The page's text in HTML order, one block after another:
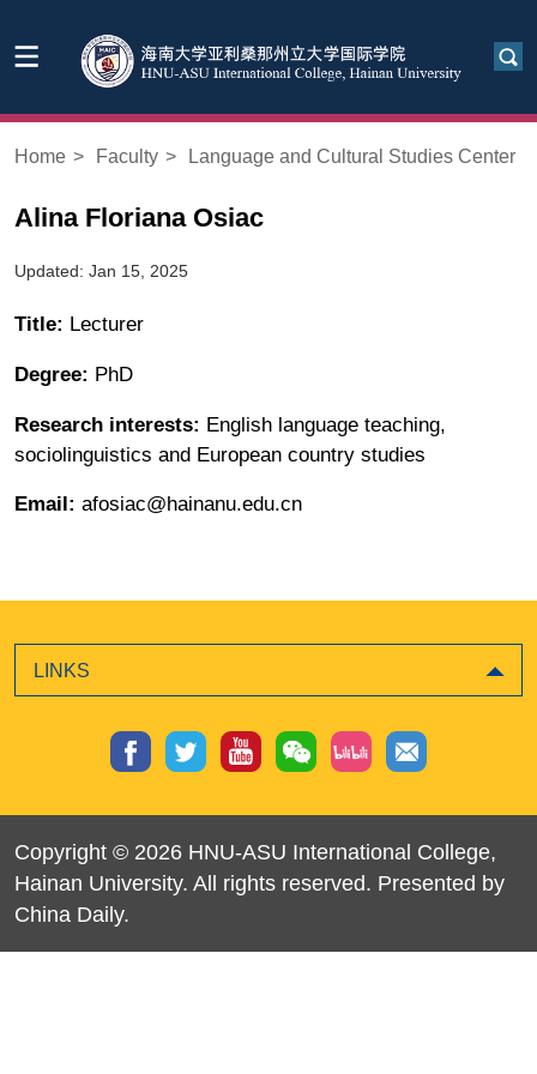
Home > Faculty > Language and Cultural Studies Center
Alina Floriana Osiac
Updated: Jan 15, 2025
Title: Lecturer
Degree: PhD
Research interests: English language teaching,
sociolinguistics and European country studies
Email: afosiac@hainanu.edu.cn
LINKS
Copyright © 2026 HNU-ASU International College,
Hainan University. All rights reserved. Presented by
China Daily.